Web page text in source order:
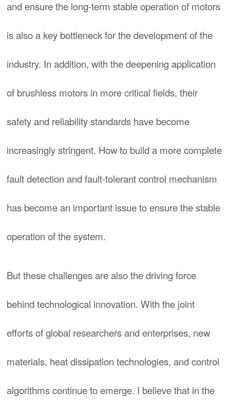
and ensure the long-term stable operation of motors
is also a key bottleneck for the development of the
industry. In addition, with the deepening application
of brushless motors in more critical fields, their
safety and reliability standards have become
increasingly stringent. How to build a more complete
fault detection and fault-tolerant control mechanism
has become an important issue to ensure the stable
operation of the system.
But these challenges are also the driving force
behind technological innovation. With the joint
efforts of global researchers and enterprises, new
materials, heat dissipation technologies, and control
algorithms continue to emerge. I believe that in the